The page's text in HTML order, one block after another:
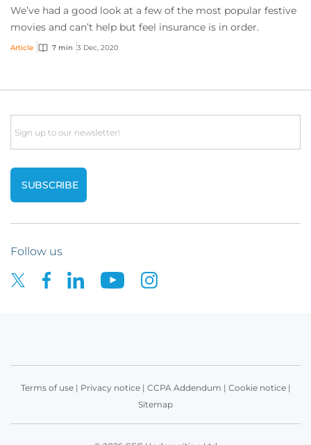
We’ve had a good look at a few of the most popular festive
movies and can’t help but feel insurance is in order.
Article 7 min 3 Dec, 2020
Email
Follow us
Terms of use| Privacy notice| CCPA Addendum | Cookie notice|
Sitemap